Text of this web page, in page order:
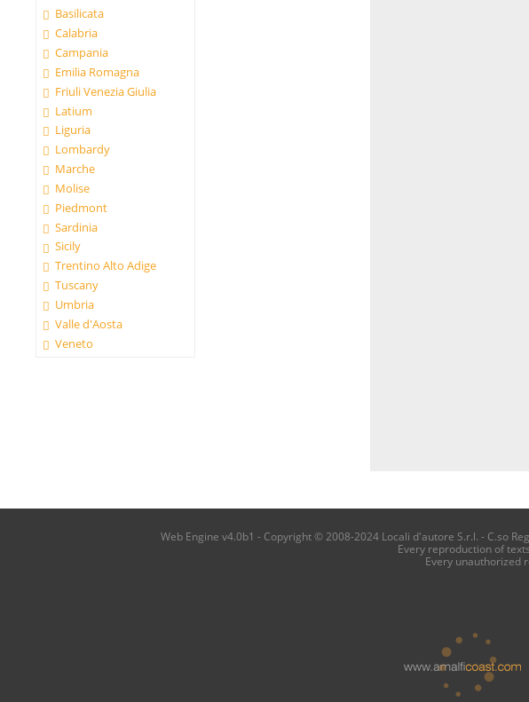
Basilicata
Calabria
Campania
Emilia Romagna
Friuli Venezia Giulia
Latium
Liguria
Lombardy
Marche
Molise
Piedmont
Sardinia
Sicily
Trentino Alto Adige
Tuscany
Umbria
Valle d'Aosta
Veneto
Web Engine v4.0b1 - Copyright © 2008-2024 Locali d'autore S.r.l. - C.so
Every reproduction of
Every unauthorized